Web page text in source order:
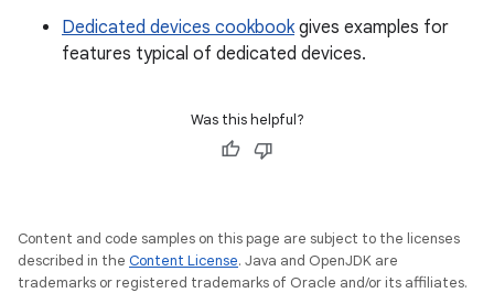
Dedicated devices cookbookgives examples for
features typical of dedicated devices.
Was this helpful?
Content and code samples on this page are subject to the licenses
described in the Content License. Java and OpenJDK are
trademarks or registered trademarks of Oracle and/or its affiliates.